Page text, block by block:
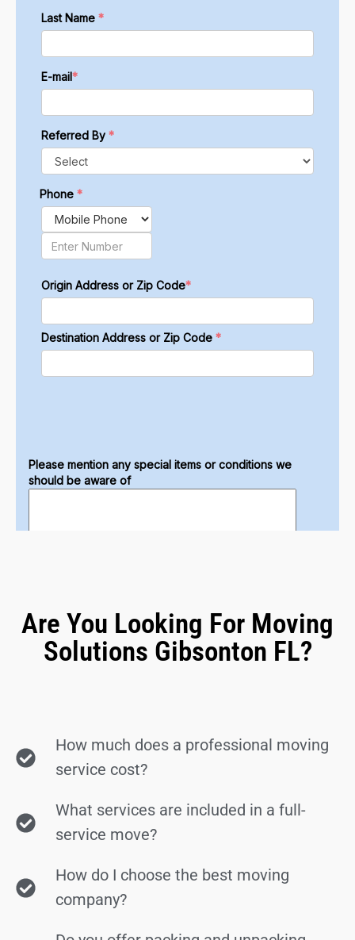
Are You Looking For Moving
Solutions Gibsonton FL?
How much does a professional moving
service cost?
What services are included in a full-
service move?
How do I choose the best moving
company?